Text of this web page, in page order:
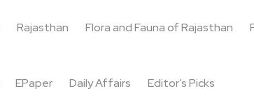
Rajasthan Flora and Fauna of Rajasthan
EPaper Daily Affairs Editor’s Picks